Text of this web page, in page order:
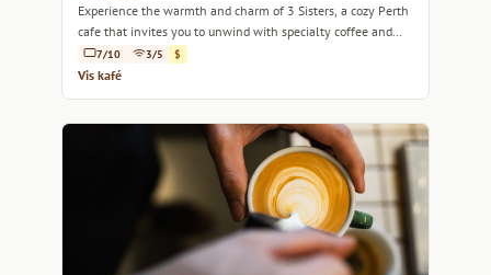
Experience the warmth and charm of 3 Sisters, a cozy Perth
cafe that invites you to unwind with specialty coffee and
delightful bites.
7/10 3/5 $
Vis kafé